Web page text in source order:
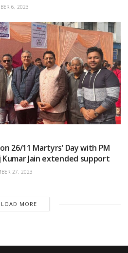
6, 2023
26/11 Martyrs’ Day with PM
Kumar Jain extended support
27, 2023
LOAD MORE